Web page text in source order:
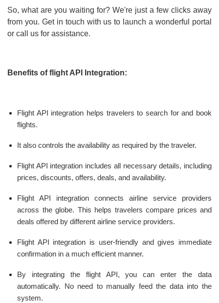
So, what are you waiting for? We're just a few clicks away
from you. Get in touch with us to launch a wonderful portal
or call us for assistance.
Benefits of flight API Integration:
Flight API integration helps travelers to search for and book
flights.
It also controls the availability as required by the traveler.
Flight API integration includes all necessary details, including
prices, discounts, offers, deals, and availability.
Flight API integration connects airline service providers
across the globe. This helps travelers compare prices and
deals offered by different airline service providers.
Flight API integration is user-friendly and gives immediate
confirmation in a much efficient manner.
By integrating the flight API, you can enter the data
automatically. No need to manually feed the data into the
system.